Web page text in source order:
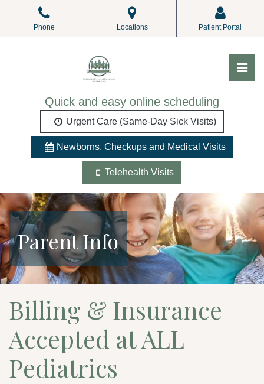
Phone Locations Patient Portal
Quick and easy online scheduling
Urgent Care (Same-Day Sick Visits)
Newborns, Checkups and Medical Visits
Telehealth Visits
Parent Info
Billing & Insurance
Accepted at ALL
Pediatrics